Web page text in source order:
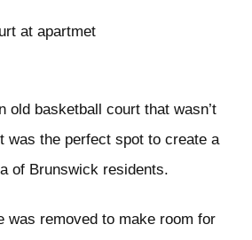
old basketball court that wasn’t
was the perfect spot to create a
of Brunswick residents.
was removed to make room for